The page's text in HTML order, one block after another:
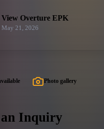
View Overture EPK
May 21, 2026
Photo gallery
an Inquiry